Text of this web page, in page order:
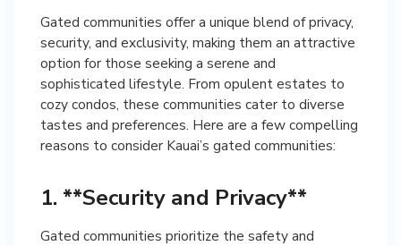
Gated communities offer a unique blend of privacy,
security, and exclusivity, making them an attractive
option for those seeking a serene and
sophisticated lifestyle. From opulent estates to
cozy condos, these communities cater to diverse
tastes and preferences. Here are a few compelling
reasons to consider Kauai’s gated communities:
1. **Security and Privacy**
Gated communities prioritize the safety and